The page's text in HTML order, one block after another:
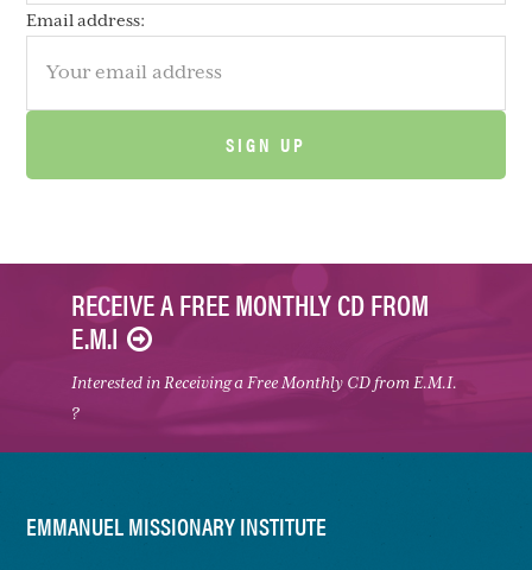
Email address:
RECEIVE A FREE MONTHLY CD FROM
E.M.I
Interested in Receiving a Free Monthly CD from E.M.I.
?
FOOTER
EMMANUEL MISSIONARY INSTITUTE